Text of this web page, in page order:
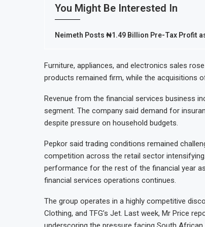
You Might Be Interested In
Neimeth Posts ₦1.49 Billion Pre-Tax Profit
Furniture, appliances, and electronics sales
products remained firm, while the acquisitions
Revenue from the financial services business
segment. The company said demand for
despite pressure on household budgets.
Pepkor said trading conditions remained
competition across the retail sector
performance for the rest of the financial year
financial services operations continues.
The group operates in a highly competitive
Clothing, and TFG’s Jet. Last week, Mr Price